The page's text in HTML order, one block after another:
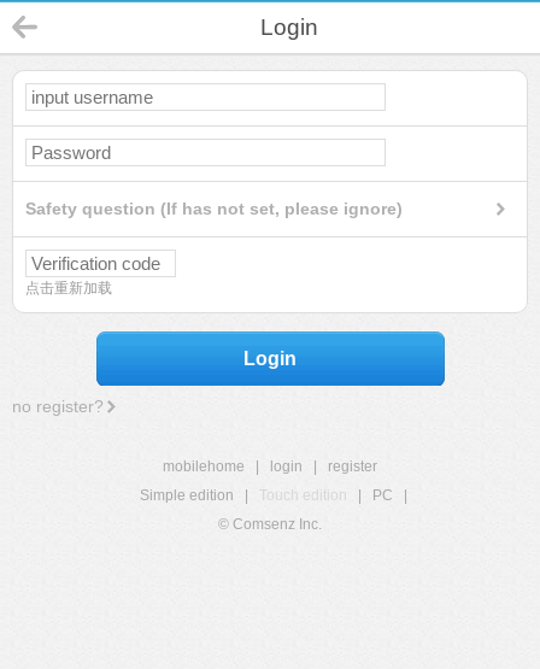
Login
Safety question (If has not set, please ignore)
点击重新加载
Login
no register?
mobilehome login
register
Simple edition
Touch edition PC
© Comsenz Inc.